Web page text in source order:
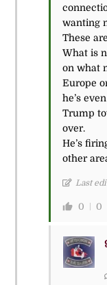
wanting
These
What is
on what
Europe
he’s
Trump
over.
He’s
other
Last
0 0